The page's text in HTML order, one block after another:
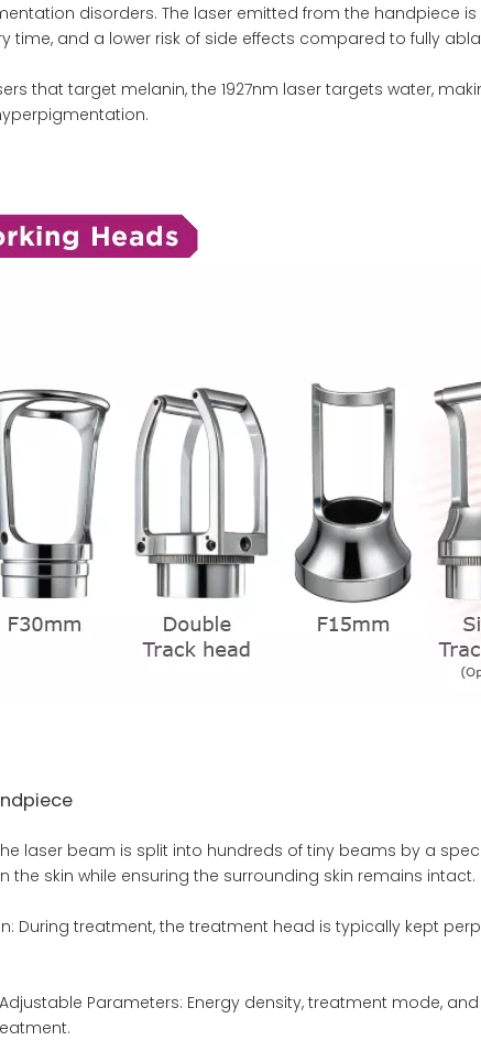
disorders. The laser emitted from the handpiece
time, and a lower risk of side effects compared to fully
that target melanin, the 1927nm laser targets water,
laser beam is split into hundreds of tiny beams by a
the skin while ensuring the surrounding skin remains intact.
During treatment, the treatment head is typically kept
Parameters: Energy density, treatment mode,